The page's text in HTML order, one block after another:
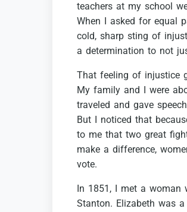
teachers at my school
When
asked for equal
cold, sharp sting of
a determination to not
That feeling of injustice
My family and were
traveled and gave
But
noticed that
to me that two great
make a difference,
vote.
In 1851, met a woman
Stanton. Elizabeth was a